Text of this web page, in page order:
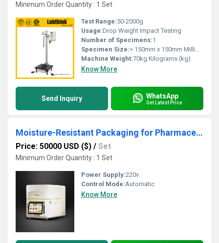
Minimum Order Quantity : 1 Set
Test Range:50-2000g
Usage:Drop Weight Impact Testing
Number of Specimens:1
Specimen Size:> 150mm x 150mm Millimeter (mm)
Machine Weight:70kg Kilograms (kg)
Know More
Send Inquiry WhatsApp
Get Latest Price
Moisture-Resistant Packaging for Pharmaceuticals
Price: 50000 USD ($) / Set
Minimum Order Quantity : 1 Set
Power Supply:220v
Control Mode:Automatic
Know More